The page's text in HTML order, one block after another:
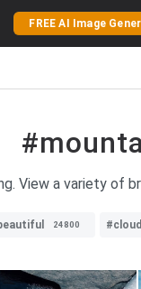
FREE AI Image
View a variety of
24800